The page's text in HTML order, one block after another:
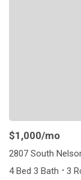
$1,000/mo
2807 South
4 Bed 3 Bath · 3